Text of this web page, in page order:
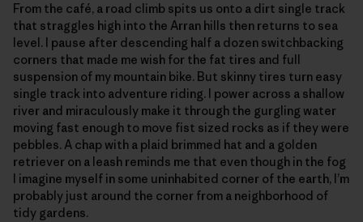
From the café, a road climb spits us onto a dirt single track
that straggles high into the Arran hills then returns to sea
level. I pause after descending half a dozen switchbacking
corners that made me wish for the fat tires and full
suspension of my mountain bike. But skinny tires turn easy
single track into adventure riding. I power across a shallow
river and miraculously make it through the gurgling water
moving fast enough to move fist sized rocks as if they were
pebbles. A chap with a plaid brimmed hat and a golden
retriever on a leash reminds me that even though in the fog
I imagine myself in some uninhabited corner of the earth, I’m
probably just around the corner from a neighborhood of
tidy gardens.